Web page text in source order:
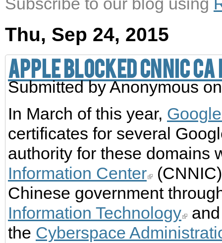
Subscribe to our blog using
Thu, Sep 24, 2015
Apple blocked CNNIC
Submitted byAnonymouson
In March of this year,
certificates for several
authority for these domains
Information Center
Chinese government
Information Technology
the Cyberspace